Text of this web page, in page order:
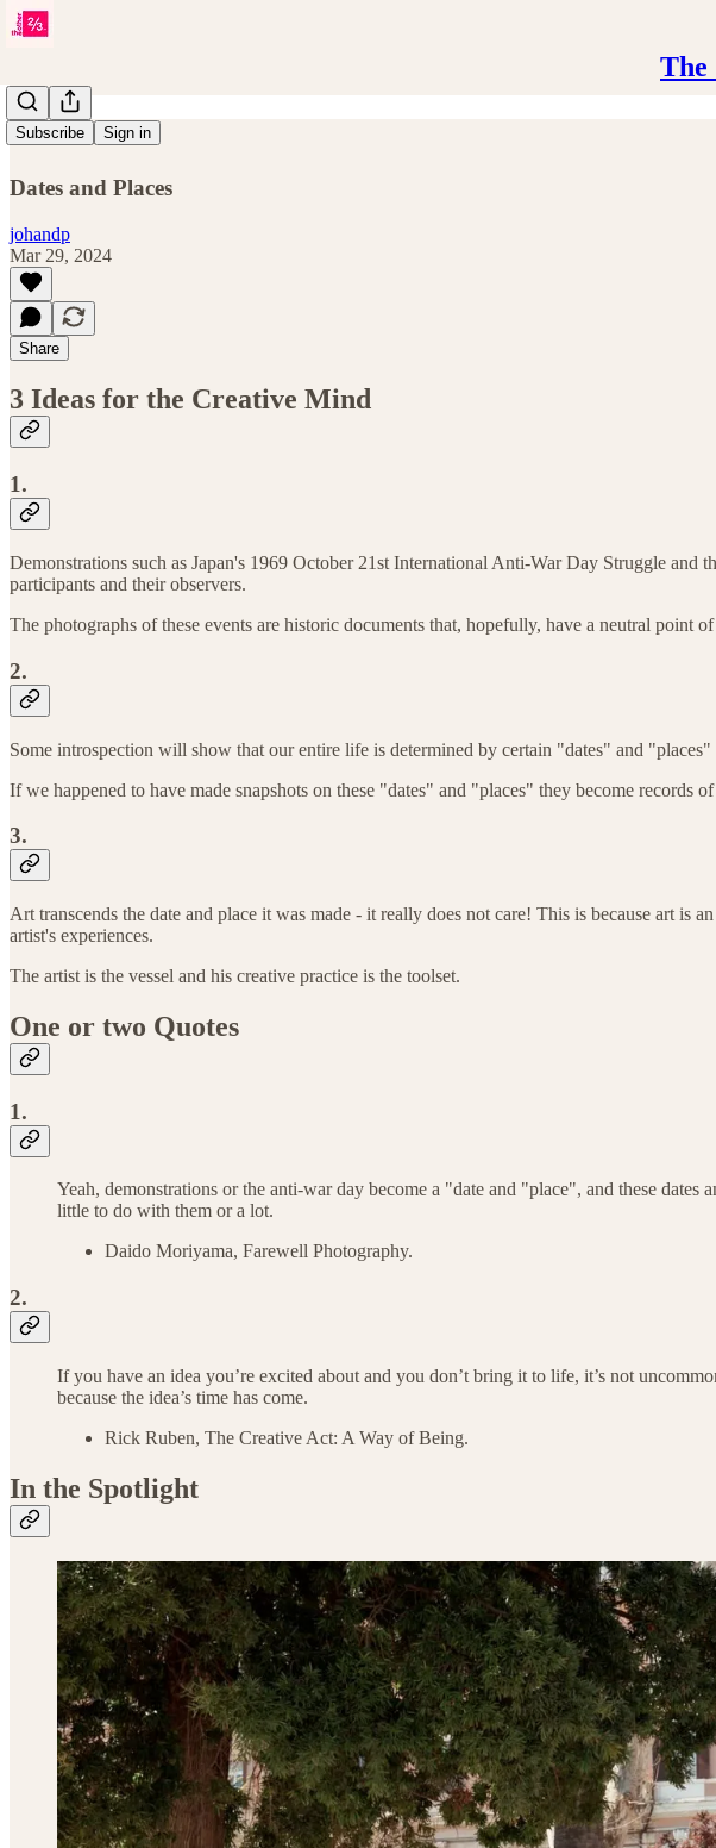
The
Subscribe Sign in
Issue 13
Dates and Places
johandp
Mar 29, 2024
Share
3 Ideas for the Creative Mind
1.
Demonstrations such as Japan's 1969 October 21st International Anti-War Day Struggle
participants and their observers.
The photographs of these events are historic documents that, hopefully, have a neutral point
2.
Some introspection will show that our entire life is determined by certain "dates" and
If we happened to have made snapshots on these "dates" and "places" they become records
3.
Art transcends the date and place it was made - it really does not care! This is because art
artist's experiences.
The artist is the vessel and his creative practice is the toolset.
One or two Quotes
1.
Yeah, demonstrations or the anti-war day become a "date and "place", and these
little to do with them or a lot.
Daido Moriyama, Farewell Photography.
2.
If you have an idea you’re excited about and you don’t bring it to life, it’s not
because the idea’s time has come.
Rick Ruben, The Creative Act: A Way of Being.
In the Spotlight